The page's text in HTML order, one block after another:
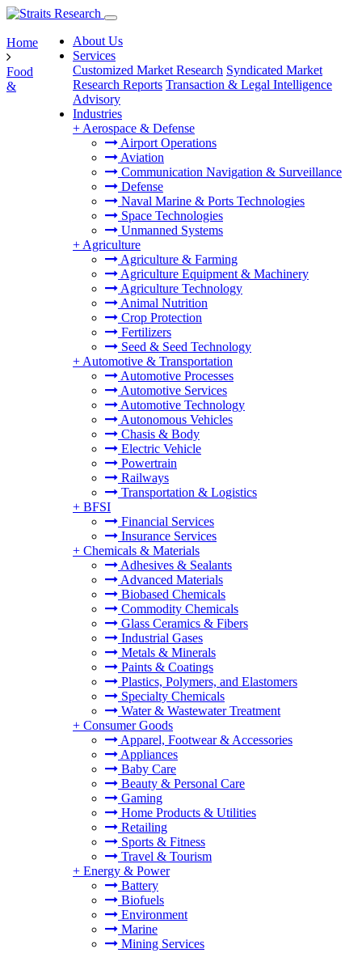
About Us
Services
Customized Market Research Syndicated Market
Research Reports Transaction & Legal Intelligence
Advisory
Industries
+ Aerospace & Defense
Airport Operations
Aviation
Communication Navigation & Surveillance
Defense
Naval Marine & Ports Technologies
Space Technologies
Unmanned Systems
+ Agriculture
Agriculture & Farming
Agriculture Equipment & Machinery
Agriculture Technology
Animal Nutrition
Crop Protection
Fertilizers
Seed & Seed Technology
+ Automotive & Transportation
Automotive Processes
Automotive Services
Automotive Technology
Autonomous Vehicles
Chasis & Body
Electric Vehicle
Powertrain
Railways
Transportation & Logistics
+ BFSI
Financial Services
Insurance Services
+ Chemicals & Materials
Adhesives & Sealants
Advanced Materials
Biobased Chemicals
Commodity Chemicals
Glass Ceramics & Fibers
Industrial Gases
Metals & Minerals
Paints & Coatings
Plastics, Polymers, and Elastomers
Specialty Chemicals
Water & Wastewater Treatment
+ Consumer Goods
Apparel, Footwear & Accessories
Appliances
Baby Care
Beauty & Personal Care
Gaming
Home Products & Utilities
Retailing
Sports & Fitness
Travel & Tourism
+ Energy & Power
Battery
Biofuels
Environment
Marine
Mining Services
Home
Food
&